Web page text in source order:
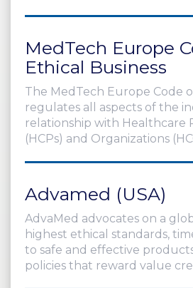
MedTech Europe
Ethical Business
The MedTech Europe Code
regulates all aspects of the
relationship with Healthcare
(HCPs) and Organizations
Advamed (USA)
AdvaMed advocates on a
highest ethical standards,
to safe and effective
policies that reward value